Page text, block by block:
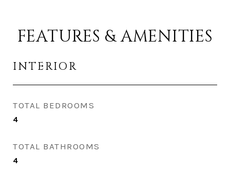
FEATURES & AMENITIES
INTERIOR
TOTAL BEDROOMS
4
TOTAL BATHROOMS
4